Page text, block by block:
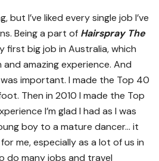
but I’ve liked every single job I’ve
Being a part of Hairspray The
first big job in Australia, which
amazing experience. And
important. I made the Top 40
Then in 2010 I made the Top
I’m glad I had as I was
boy to a mature dancer… it
me, especially as a lot of us in
do many jobs and travel